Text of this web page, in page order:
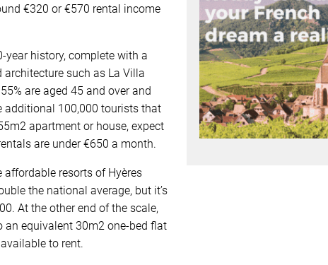
€320 or €570 rental income
year history, complete with a
such as La Villa
are aged 45 and over and
additional 100,000 tourists that
apartment or house, expect
are under €650 a month.
resorts of Hyères
the national average, but it’s
At the other end of the scale,
an equivalent 30m2 one-bed flat
to rent.